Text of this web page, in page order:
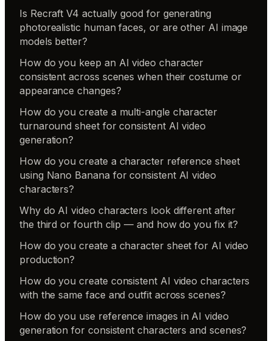
Is Recraft V4 actually good for generating
photorealistic human faces, or are other AI image
models better?
How do you keep an AI video character
consistent across scenes when their costume or
appearance changes?
How do you create a multi-angle character
turnaround sheet for consistent AI video
generation?
How do you create a character reference sheet
using Nano Banana for consistent AI video
characters?
Why do AI video characters look different after
the third or fourth clip — and how do you fix it?
How do you create a character sheet for AI video
production?
How do you create consistent AI video characters
with the same face and outfit across scenes?
How do you use reference images in AI video
generation for consistent characters and scenes?